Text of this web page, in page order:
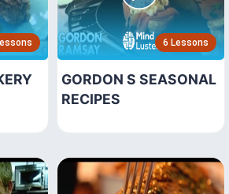
6 Lessons
GORDON S SEASONAL
RECIPES